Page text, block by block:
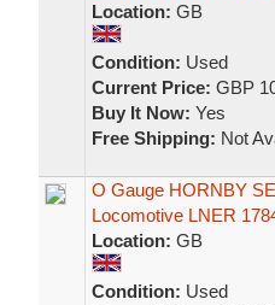
Location: GB
Condition: Used
Current Price: GBP
Buy It Now: Yes
Free Shipping: Not
O Gauge HORNBY
Locomotive LNER
Location: GB
Condition: Used